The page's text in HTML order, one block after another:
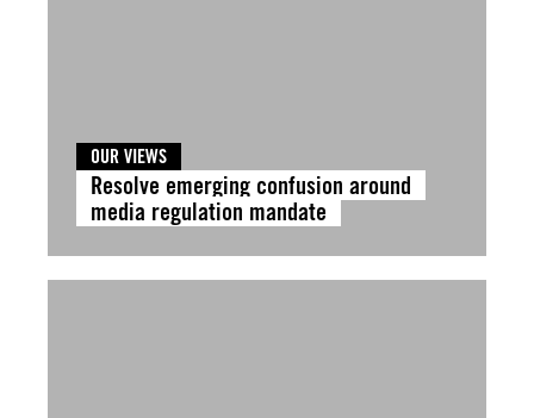
OUR VIEWS
Resolve emerging confusion around
media regulation mandate